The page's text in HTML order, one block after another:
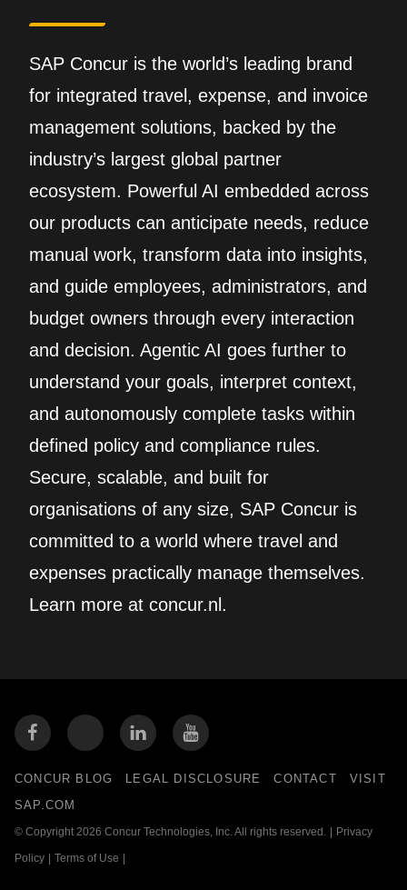
SAP Concur is the world’s leading brand
for integrated travel, expense, and invoice
management solutions, backed by the
industry’s largest global partner
ecosystem. Powerful AI embedded across
our products can anticipate needs, reduce
manual work, transform data into insights,
and guide employees, administrators, and
budget owners through every interaction
and decision. Agentic AI goes further to
understand your goals, interpret context,
and autonomously complete tasks within
defined policy and compliance rules.
Secure, scalable, and built for
organisations of any size, SAP Concur is
committed to a world where travel and
expenses practically manage themselves.
Learn more at concur.nl.
CONCUR BLOG LEGAL DISCLOSURE CONTACT
VISIT
SAP.COM
© Copyright 2026 Concur Technologies, Inc. All rights reserved. Privacy
Policy Terms of Use